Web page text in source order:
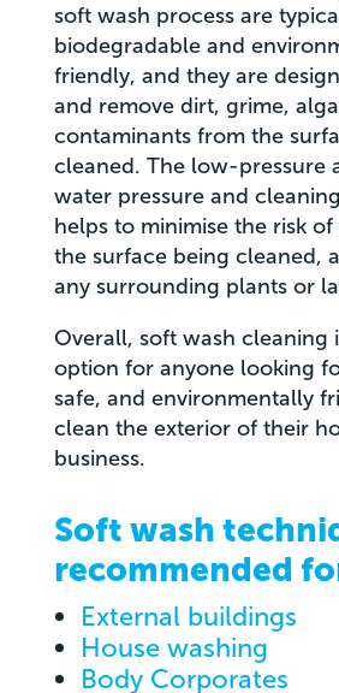
soft wash process are
biodegradable and
friendly, and they are
and remove dirt, grime,
contaminants from the
cleaned. The low-pressure
water pressure and
helps to minimise the risk
the surface being cleaned,
any surrounding plants or
Overall, soft wash cleaning
option for anyone looking
safe, and environmentally
clean the exterior of their
business.
Soft wash
recommended
External buildings
House washing
Body Corporates